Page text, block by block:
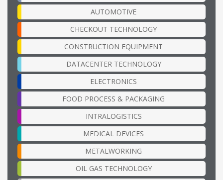
AUTOMOTIVE
CHECKOUT TECHNOLOGY
CONSTRUCTION EQUIPMENT
DATACENTER TECHNOLOGY
ELECTRONICS
FOOD PROCESS & PACKAGING
INTRALOGISTICS
MEDICAL DEVICES
METALWORKING
OIL GAS TECHNOLOGY